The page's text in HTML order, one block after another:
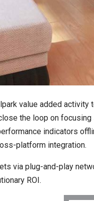
value added
the loop on
indicators
platform integration.
via plug-and-play
ROI.